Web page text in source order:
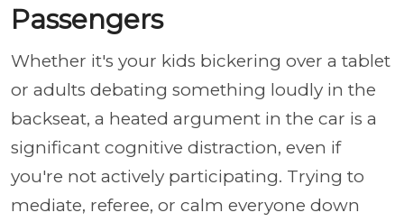
Passengers
Whether it's your kids bickering over a tablet
or adults debating something loudly in the
backseat, a heated argument in the car is a
significant cognitive distraction, even if
you're not actively participating. Trying to
mediate, referee, or calm everyone down